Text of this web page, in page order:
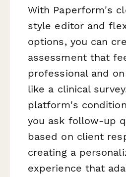
With Paperform's
style editor and
options, you can
assessment that
professional and
like a clinical
platform's
you ask follow-up
based on client
creating a
experience that